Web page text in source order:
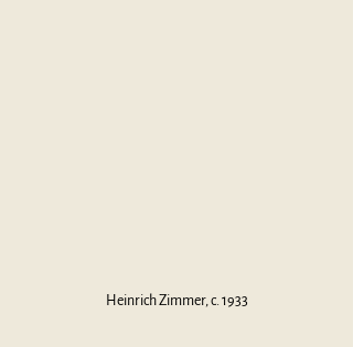
Heinrich Zimmer, c. 1933